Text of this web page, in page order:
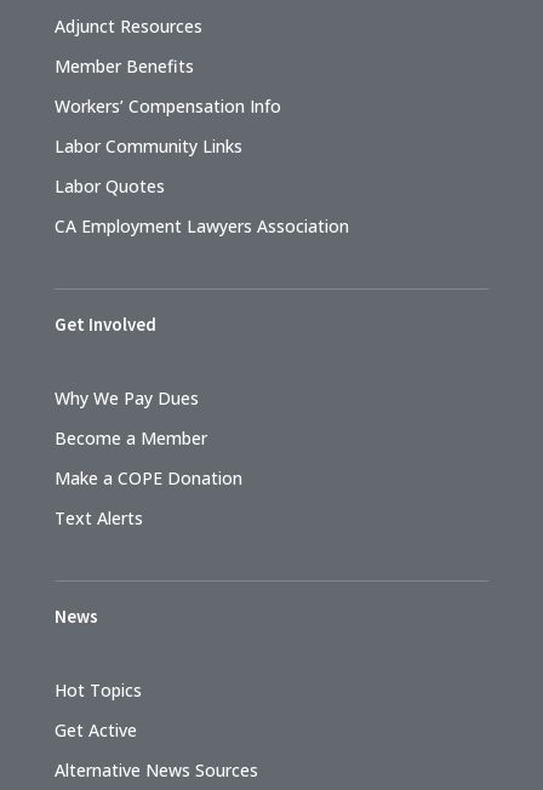
Adjunct Resources
Member Benefits
Workers’ Compensation Info
Labor Community Links
Labor Quotes
CA Employment Lawyers Association
Get Involved
Why We Pay Dues
Become a Member
Make a COPE Donation
Text Alerts
News
Hot Topics
Get Active
Alternative News Sources